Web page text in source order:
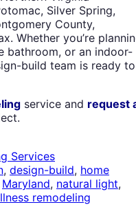
Silver Spring,
County,
Whether you’re
bathroom, or an indoor-
build team is ready to
service and request
Services
, design-build, home
Maryland, natural light,
remodeling